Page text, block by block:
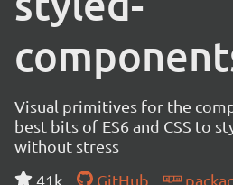
Visual primitives for the
best bits of ES6 and CSS to
without stress
41k
GitHub